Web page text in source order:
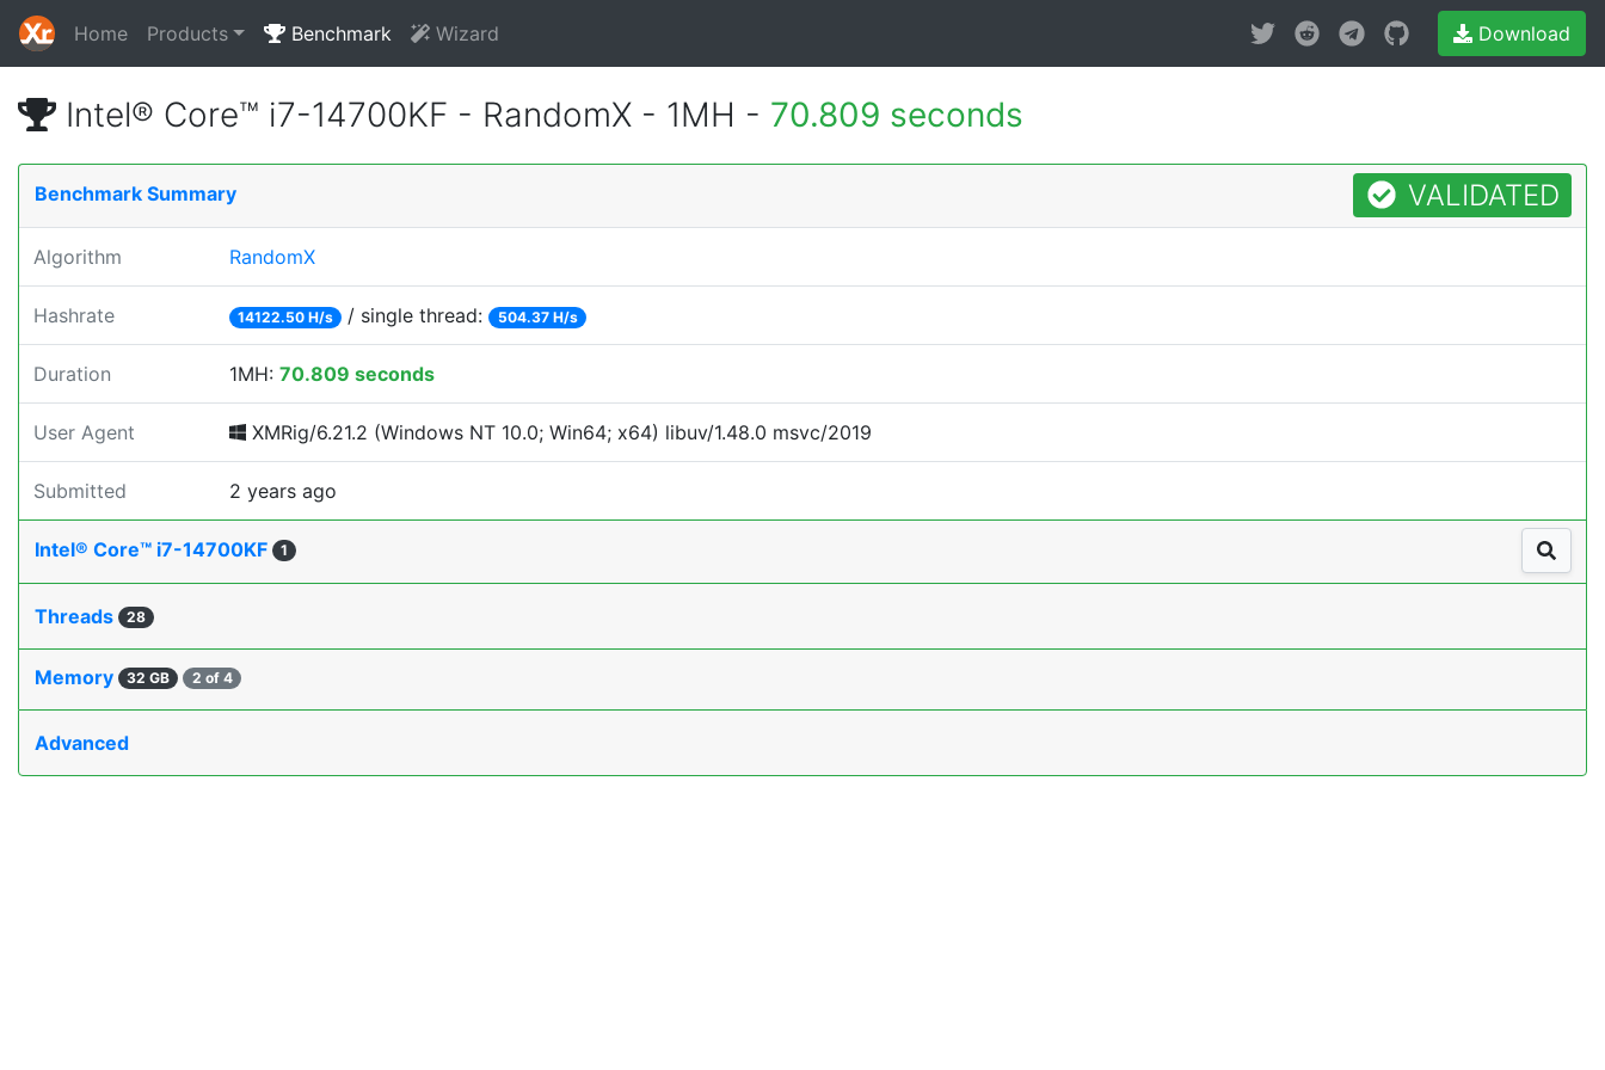
Home Products Benchmark Wizard Download
Intel® Core™ i7-14700KF - RandomX - 1MH - 70.809 seconds
Benchmark Summary VALIDATED
Algorithm RandomX
Hashrate 14122.50 H/s / single thread: 504.37 H/s
Duration 1MH: 70.809 seconds
User Agent XMRig/6.21.2 (Windows NT 10.0; Win64; x64) libuv/1.48.0 msvc/2019
Submitted 2 years ago
Intel® Core™ i7-14700KF 1
Threads 28
Memory 32 GB 2 of 4
Advanced